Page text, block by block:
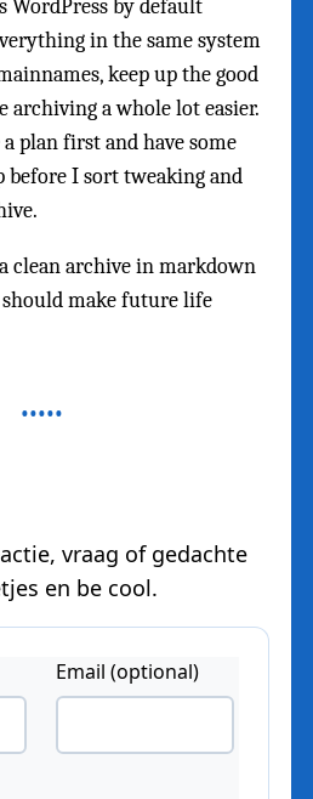
WordPress by default
in the same system
keep up the good
a whole lot easier.
plan first and have some
I sort tweaking and
clean archive in markdown
make future life
vraag of gedachte
en be cool.